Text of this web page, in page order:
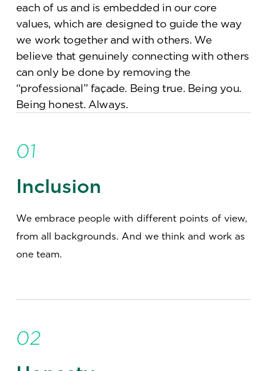
each of us and is embedded in our core
values, which are designed to guide the way
we work together and with others. We
believe that genuinely connecting with others
can only be done by removing the
“professional” façade. Being true. Being you.
Being honest. Always.
01
Inclusion
We embrace people with different points of view,
from all backgrounds. And we think and work as
one team.
02